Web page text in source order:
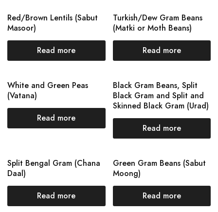
Red/Brown Lentils (Sabut
Masoor)
Read more
Turkish/Dew Gram Beans
(Matki or Moth Beans)
Read more
White and Green Peas
(Vatana)
Read more
Black Gram Beans, Split
Black Gram and Split and
Skinned Black Gram (Urad)
Read more
Split Bengal Gram (Chana
Daal)
Read more
Green Gram Beans (Sabut
Moong)
Read more